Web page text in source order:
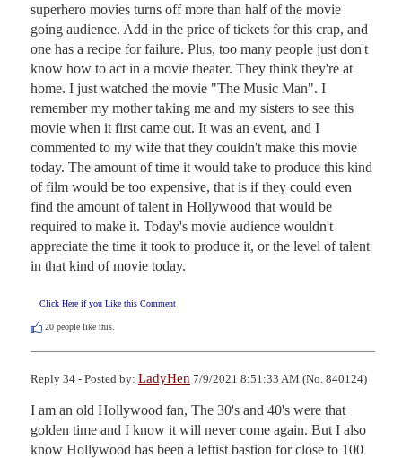
superhero movies turns off more than half of the movie
going audience. Add in the price of tickets for this crap, and
one has a recipe for failure. Plus, too many people just don't
know how to act in a movie theater. They think they're at
home. I just watched the movie "The Music Man". I
remember my mother taking me and my sisters to see this
movie when it first came out. It was an event, and I
commented to my wife that they couldn't make this movie
today. The amount of time it would take to produce this kind
of film would be too expensive, that is if they could even
find the amount of talent in Hollywood that would be
required to make it. Today's movie audience wouldn't
appreciate the time it took to produce it, or the level of talent
in that kind of movie today.
Click Here if you Like this Comment
20 people like this.
Reply 34 - Posted by: LadyHen 7/9/2021 8:51:33 AM (No. 840124)
I am an old Hollywood fan, The 30's and 40's were that
golden time and I know it will never come again. But I also
know Hollywood has been a leftist bastion for close to 100